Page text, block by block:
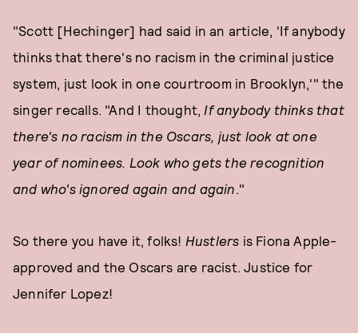
"Scott [Hechinger] had said in an article, 'If anybody
thinks that there's no racism in the criminal justice
system, just look in one courtroom in Brooklyn,'" the
singer recalls. "And I thought, If anybody thinks that
there's no racism in the Oscars, just look at one
year of nominees. Look who gets the recognition
and who's ignored again and again."
So there you have it, folks! Hustlers is Fiona Apple-
approved and the Oscars are racist. Justice for
Jennifer Lopez!